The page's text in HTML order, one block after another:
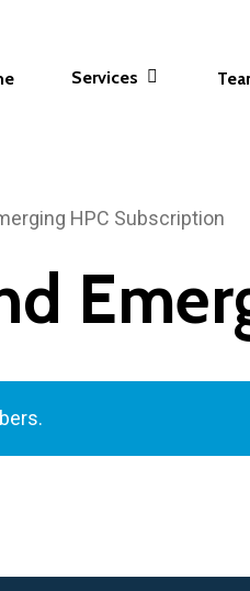
Services
HPC Subscription